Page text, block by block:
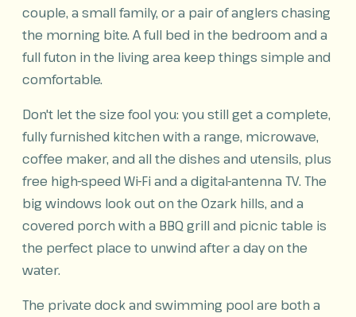
couple, a small family, or a pair of anglers chasing
the morning bite. A full bed in the bedroom and a
full futon in the living area keep things simple and
comfortable.
Don't let the size fool you: you still get a complete,
fully furnished kitchen with a range, microwave,
coffee maker, and all the dishes and utensils, plus
free high-speed Wi-Fi and a digital-antenna TV. The
big windows look out on the Ozark hills, and a
covered porch with a BBQ grill and picnic table is
the perfect place to unwind after a day on the
water.
The private dock and swimming pool are both a